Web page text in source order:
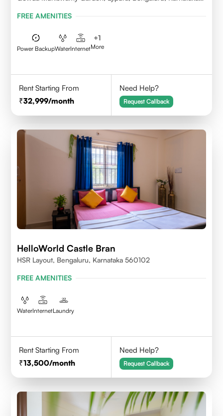
FREE AMENITIES
Power BackupWaterInternet
+1
More
Rent Starting From
32,999/month
Need Help?
Request Callback
HelloWorld Castle Bran
HSR Layout, Bengaluru, Karnataka 560102
FREE AMENITIES
WaterInternetLaundry
Rent Starting From
13,500/month
Need Help?
Request Callback